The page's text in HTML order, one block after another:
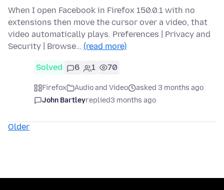
When I open Facebook in Firefox 150.0.1 with no
extensions then move the cursor over a video, that
video automatically plays. Preferences | Privacy and
Security | Browse… (read more)
Solved 6 1 70
Firefox Audio and Video
asked 3 months ago
John Bartleyreplied3 months ago
Older